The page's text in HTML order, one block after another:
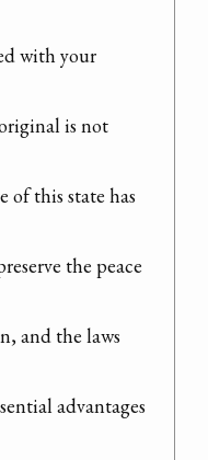
with your
is not
of this state has
the peace
and the laws
advantages